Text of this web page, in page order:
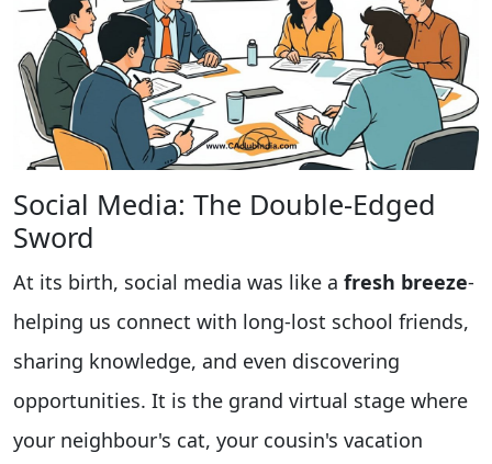
Social Media: The Double-Edged
Sword
At its birth, social media was like a fresh breeze-
helping us connect with long-lost school friends,
sharing knowledge, and even discovering
opportunities. It is the grand virtual stage where
your neighbour's cat, your cousin's vacation